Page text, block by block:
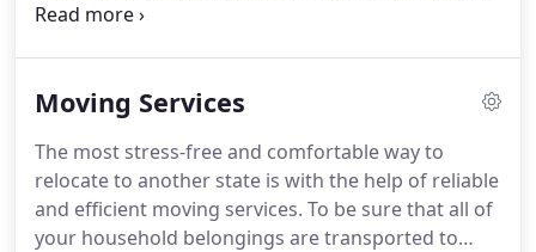
go through your home and dig up objects you
You have to make sure you have all the necessary
wrapped and protected, and let's not forget about
labeling your boxes. All in all, there is simply too
much to think about at once.
Moving Services
The most stress-free and comfortable way to
relocate to another state is with the help of reliable
and efficient moving services. To be sure that all of
your household belongings are transported to